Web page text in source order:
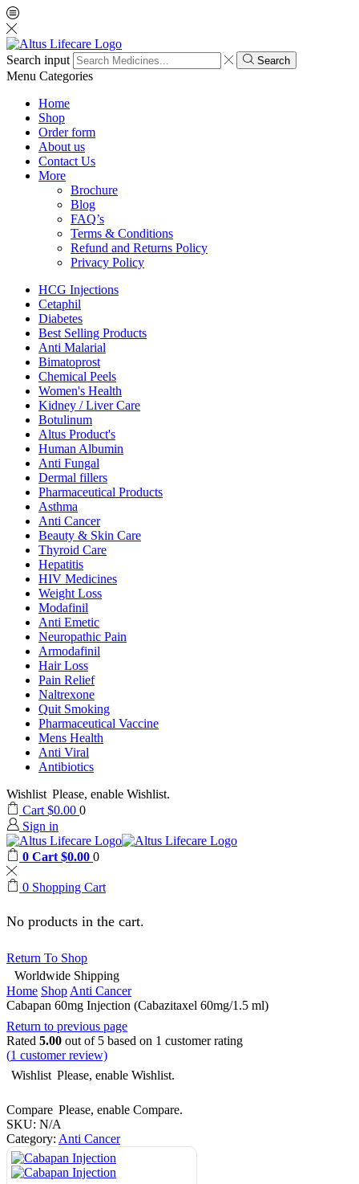
Search input Search
Menu Categories
Home
Shop
Order form
About us
Contact Us
More
Brochure
Blog
FAQ’s
Terms & Conditions
Refund and Returns Policy
Privacy Policy
HCG Injections
Cetaphil
Diabetes
Best Selling Products
Anti Malarial
Bimatoprost
Chemical Peels
Women's Health
Kidney / Liver Care
Botulinum
Altus Product's
Human Albumin
Anti Fungal
Dermal fillers
Pharmaceutical Products
Asthma
Anti Cancer
Beauty & Skin Care
Thyroid Care
Hepatitis
HIV Medicines
Weight Loss
Modafinil
Anti Emetic
Neuropathic Pain
Armodafinil
Hair Loss
Pain Relief
Naltrexone
Quit Smoking
Pharmaceutical Vaccine
Mens Health
Anti Viral
Antibiotics
Wishlist Please, enable Wishlist.
Cart $0.00 0
Sign in
0 Cart $0.00 0
0 Shopping Cart
No products in the cart.
Return To Shop
Worldwide Shipping
Home ShopAnti Cancer
Cabapan 60mg Injection (Cabazitaxel 60mg/1.5 ml)
Return to previous page
Rated 5.00 out of 5 based on 1 customer rating
(1 customer review)
Wishlist Please, enable Wishlist.
Compare Please, enable Compare.
SKU: N/A
Category: Anti Cancer